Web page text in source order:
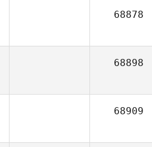
68878
68898
68909